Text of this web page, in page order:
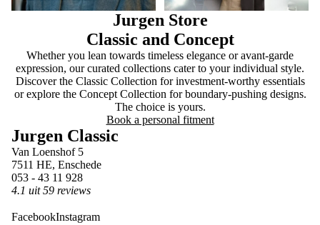
Jurgen Store
Classic and Concept
Whether you lean towards timeless elegance or avant-garde
expression, our curated collections cater to your individual style.
Discover the Classic Collection for investment-worthy essentials
or explore the Concept Collection for boundary-pushing designs.
The choice is yours.
Book a personal fitment
Jurgen Classic
Van Loenshof 5
7511 HE, Enschede
053 - 43 11 928
4.1 uit 59 reviews
FacebookInstagram